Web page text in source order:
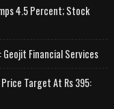
4.5 Percent; Stock
Financial Services
Target At Rs 395: